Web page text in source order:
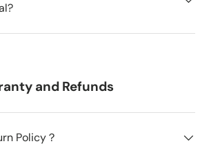
and Refunds
Policy？